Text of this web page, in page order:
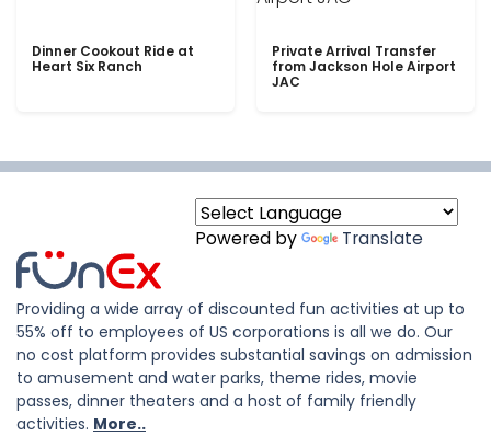
Dinner Cookout Ride at
Heart Six Ranch
Private Arrival Transfer
from Jackson Hole Airport
JAC
Powered by Translate
Providing a wide array of discounted fun activities at up to
55% off to employees of US corporations is all we do. Our
no cost platform provides substantial savings on admission
to amusement and water parks, theme rides, movie
passes, dinner theaters and a host of family friendly
activities. More..